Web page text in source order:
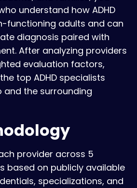
understand how ADHD
functioning adults and can
diagnosis paired with
After analyzing providers
evaluation factors,
top ADHD specialists
and the surrounding
provider across 5
based on publicly available
specializations, and